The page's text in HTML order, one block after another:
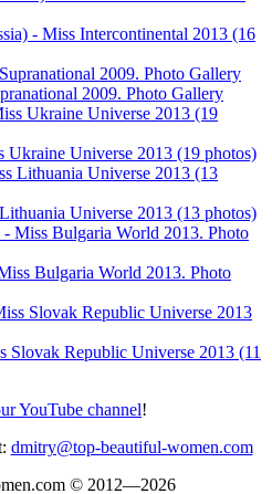
- Miss Intercontinental 2013 (16
2009. Photo Gallery
Ukraine Universe 2013 (19 photos)
Universe 2013 (13 photos)
Bulgaria World 2013. Photo
Slovak Republic Universe 2013 (11
YouTube channel!
dmitry@top-beautiful-women.com
© 2012—2026